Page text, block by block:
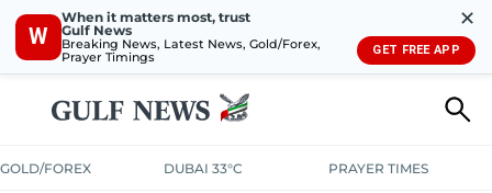
W
When it matters most, trust
Gulf News
Breaking News, Latest News, Gold/Forex,
Prayer Timings
✕
GET FREE APP
GOLD/FOREX DUBAI 33°C PRAYER TIMES